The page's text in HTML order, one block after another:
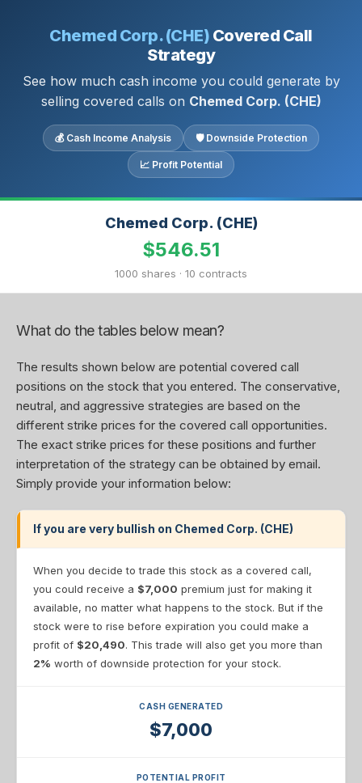
Chemed Corp. (CHE) Covered Call
Strategy
See how much cash income you could generate by
selling covered calls on Chemed Corp. (CHE)
💰 Cash Income Analysis 🛡 Downside Protection
📈 Profit Potential
Chemed Corp. (CHE)
$546.51
1000 shares · 10 contracts
What do the tables below mean?
The results shown below are potential covered call
positions on the stock that you entered. The conservative,
neutral, and aggressive strategies are based on the
different strike prices for the covered call opportunities.
The exact strike prices for these positions and further
interpretation of the strategy can be obtained by email.
Simply provide your information below:
If you are very bullish on Chemed Corp. (CHE)
When you decide to trade this stock as a covered call,
you could receive a $7,000 premium just for making it
available, no matter what happens to the stock. But if the
stock were to rise before expiration you could make a
profit of $20,490. This trade will also get you more than
2% worth of downside protection for your stock.
CASH GENERATED
$7,000
POTENTIAL PROFIT